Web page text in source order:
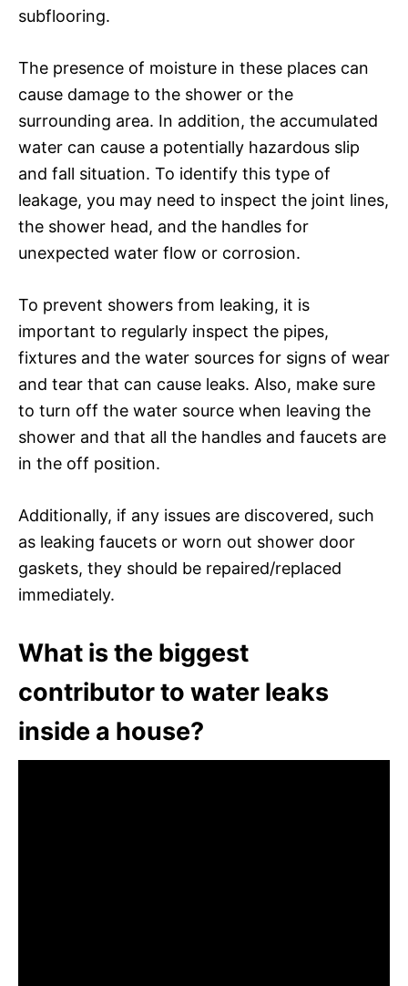
subflooring.
The presence of moisture in these places can
cause damage to the shower or the
surrounding area. In addition, the accumulated
water can cause a potentially hazardous slip
and fall situation. To identify this type of
leakage, you may need to inspect the joint lines,
the shower head, and the handles for
unexpected water flow or corrosion.
To prevent showers from leaking, it is
important to regularly inspect the pipes,
fixtures and the water sources for signs of wear
and tear that can cause leaks. Also, make sure
to turn off the water source when leaving the
shower and that all the handles and faucets are
in the off position.
Additionally, if any issues are discovered, such
as leaking faucets or worn out shower door
gaskets, they should be repaired/replaced
immediately.
What is the biggest
contributor to water leaks
inside a house?